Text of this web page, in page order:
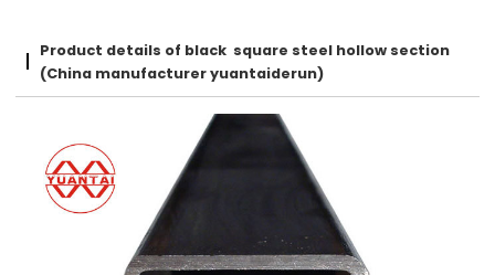
Product details of black square steel hollow section
(China manufacturer yuantaiderun)